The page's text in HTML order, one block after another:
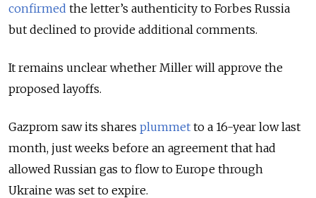
confirmed the letter’s authenticity to Forbes Russia
but declined to provide additional comments.
It remains unclear whether Miller will approve the
proposed layoffs.
Gazprom saw its shares plummet to a 16-year low last
month, just weeks before an agreement that had
allowed Russian gas to flow to Europe through
Ukraine was set to expire.